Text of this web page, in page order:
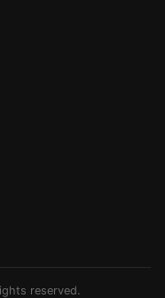
reserved.